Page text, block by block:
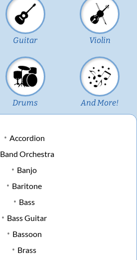
Guitar Violin
Drums And More!
Accordion
Band Orchestra
Banjo
Baritone
Bass
Bass Guitar
Bassoon
Brass